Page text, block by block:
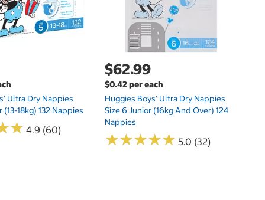
Ultra Dry Nappies
(13-18kg) 132 Nappies
★
★ 4.9 (60)
$62.99
$0.42 per each
Huggies Boys' Ultra Dry Nappies
Size 6 Junior (16kg And Over) 124
Nappies
★★★★★
★★★★★ 5.0 (32)